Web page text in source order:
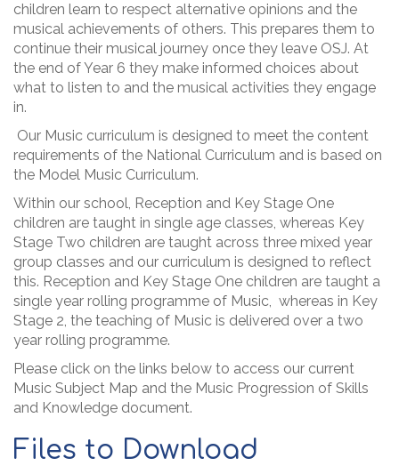
children learn to respect alternative opinions and the
musical achievements of others. This prepares them to
continue their musical journey once they leave OSJ. At
the end of Year 6 they make informed choices about
what to listen to and the musical activities they engage
in.
Our Music curriculum is designed to meet the content
requirements of the National Curriculum and is based on
the Model Music Curriculum.
Within our school, Reception and Key Stage One
children are taught in single age classes, whereas Key
Stage Two children are taught across three mixed year
group classes and our curriculum is designed to reflect
this. Reception and Key Stage One children are taught a
single year rolling programme of Music, whereas in Key
Stage 2, the teaching of Music is delivered over a two
year rolling programme.
Please click on the links below to access our current
Music Subject Map and the Music Progression of Skills
and Knowledge document.
Files to Download